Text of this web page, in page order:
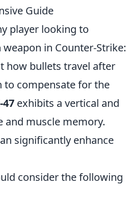
Guide
player looking to
in Counter-Strike:
how bullets travel after
to compensate for the
47 exhibits a vertical and
muscle memory.
significantly enhance
consider the following